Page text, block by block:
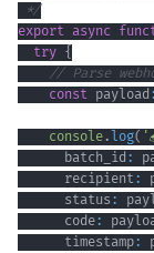
*/
export async
try {
// Parse
const payload :
console. log(
      batch_id
:
      recipient
:
      status
:
      code
:
      timestamp
: